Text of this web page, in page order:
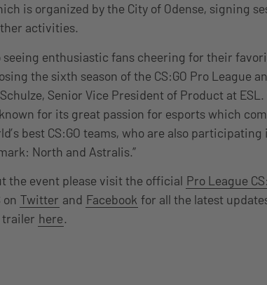
is organized by the City of Odense, signing
activities.
seeing enthusiastic fans cheering for their
the sixth season of the CS:GO Pro League
Senior Vice President of Product at ESL.
for its great passion for esports which
best CS:GO teams, who are also participating
North and Astralis.”
the event please visit the official Pro League
on Twitter and Facebook for all the latest
trailer here.